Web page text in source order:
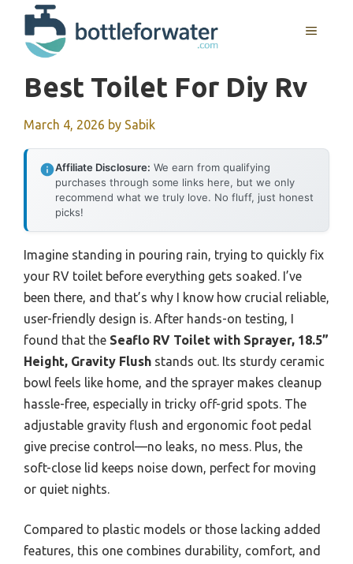
content
MENU
Best Toilet For Diy Rv
March 4, 2026 by Sabik
Affiliate Disclosure: We earn from qualifying
purchases through some links here, but we only
recommend what we truly love. No fluff, just honest
picks!
Imagine standing in pouring rain, trying to quickly fix
your RV toilet before everything gets soaked. I’ve
been there, and that’s why I know how crucial reliable,
user-friendly design is. After hands-on testing, I
found that the Seaflo RV Toilet with Sprayer, 18.5”
Height, Gravity Flush stands out. Its sturdy ceramic
bowl feels like home, and the sprayer makes cleanup
hassle-free, especially in tricky off-grid spots. The
adjustable gravity flush and ergonomic foot pedal
give precise control—no leaks, no mess. Plus, the
soft-close lid keeps noise down, perfect for moving
or quiet nights.
Compared to plastic models or those lacking added
features, this one combines durability, comfort, and